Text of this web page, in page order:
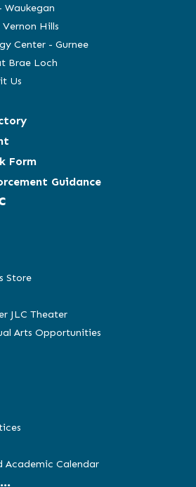
Waukegan
Hills
Center - Gurnee
Brae Loch
Us
Form
Guidance
Store
JLC Theater
Arts Opportunities
Academic Calendar